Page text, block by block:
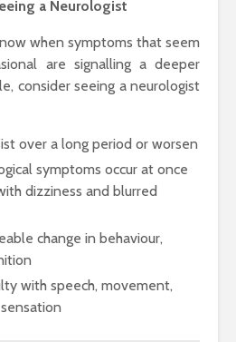
a Neurologist
when symptoms that seem
are signalling a deeper
consider seeing a neurologist
over a long period or worsen
symptoms occur at once
dizziness and blurred
change in behaviour,
with speech, movement,